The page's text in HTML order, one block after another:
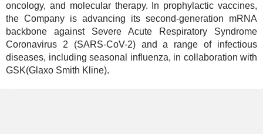
oncology, and molecular therapy. In prophylactic vaccines,
the Company is advancing its second-generation mRNA
backbone against Severe Acute Respiratory Syndrome
Coronavirus 2 (SARS-CoV-2) and a range of infectious
diseases, including seasonal influenza, in collaboration with
GSK(Glaxo Smith Kline).